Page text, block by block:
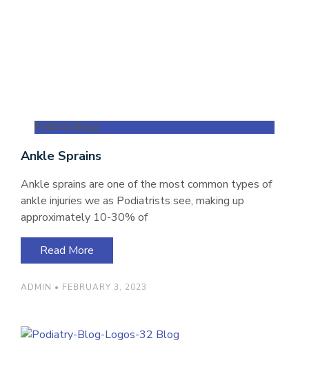
Podiatry Blogs
Ankle Sprains
Ankle sprains are one of the most common types of
ankle injuries we as Podiatrists see, making up
approximately 10-30% of
Read More
ADMIN FEBRUARY 3, 2023